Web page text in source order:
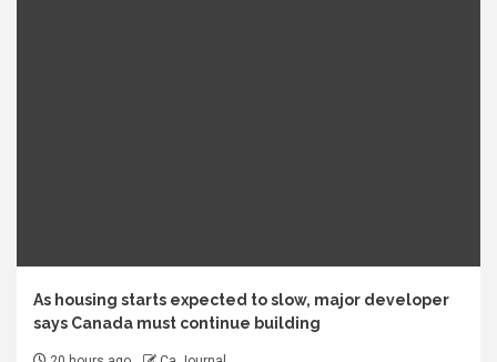
As housing starts expected to slow, major developer
says Canada must continue building